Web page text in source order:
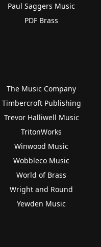
Paul Saggers Music
PDF Brass
The Music Company
Timbercroft Publishing
Trevor Halliwell Music
TritonWorks
Winwood Music
Wobbleco Music
World of Brass
Wright and Round
Yewden Music